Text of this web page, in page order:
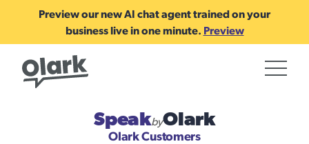
Preview our new AI chat agent trained on your
business live in one minute. Preview
SpeakbyOlark
Olark Customers